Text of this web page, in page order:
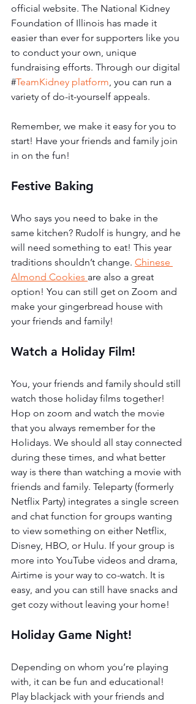
official website. The National Kidney
Foundation of Illinois has made it
easier than ever for supporters like you
to conduct your own, unique
fundraising efforts. Through our digital
#TeamKidney platform , you can run a
variety of do-it-yourself appeals.
Remember, we make it easy for you to
start! Have your friends and family join
in on the fun!
Festive Baking
Who says you need to bake in the
same kitchen? Rudolf is hungry, and he
will need something to eat! This year
traditions shouldn’t change. Chinese
Almond Cookies are also a great
option! You can still get on Zoom and
make your gingerbread house with
your friends and family!
Watch a Holiday Film!
You, your friends and family should still
watch those holiday films together!
Hop on zoom and watch the movie
that you always remember for the
Holidays. We should all stay connected
during these times, and what better
way is there than watching a movie with
friends and family. Teleparty (formerly
Netflix Party) integrates a single screen
and chat function for groups wanting
to view something on either Netflix,
Disney, HBO, or Hulu. If your group is
more into YouTube videos and drama,
Airtime is your way to co-watch. It is
easy, and you can still have snacks and
get cozy without leaving your home!
Holiday Game Night!
Depending on whom you’re playing
with, it can be fun and educational!
Play blackjack with your friends and